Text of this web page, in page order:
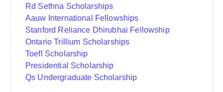
Rd Sethna Scholarships
Aauw International Fellowships
Stanford Reliance Dhirubhai Fellowship
Ontario Trillium Scholarships
Toefl Scholarship
Presidential Scholarship
Qs Undergraduate Scholarship